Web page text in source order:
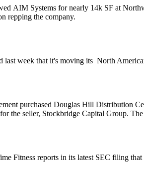
AIM Systems fornearly 14k SF at
repping the company.
last week that it's moving its North
purchased Douglas Hill Distribution
the seller, Stockbridge Capital Group.
Fitness reports in its latest SEC filing that